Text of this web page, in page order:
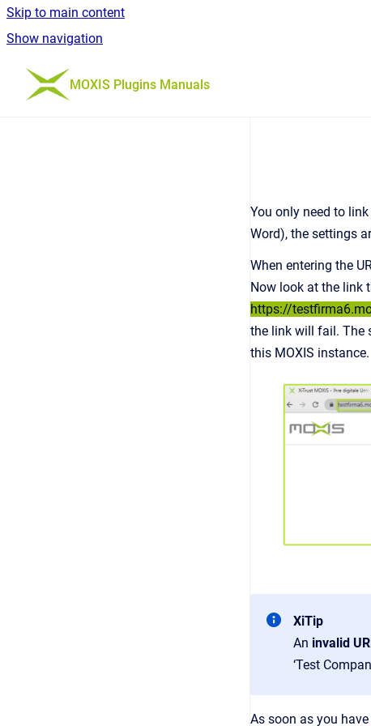
Skip to main content
Show navigation
Go to homepage
MOXIS Plugins Manuals
You only need to
Word), the settings
When entering the
Now look at the link
https://
the link will fail. The
this MOXIS instance.
XiTip
An invalid
‘Test
As soon as you